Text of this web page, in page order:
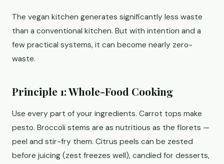
The vegan kitchen generates significantly less waste
than a conventional kitchen. But with intention and a
few practical systems, it can become nearly zero-
waste.
Principle 1: Whole-Food Cooking
Use every part of your ingredients. Carrot tops make
pesto. Broccoli stems are as nutritious as the florets —
peel and stir-fry them. Citrus peels can be zested
before juicing (zest freezes well), candied for desserts,